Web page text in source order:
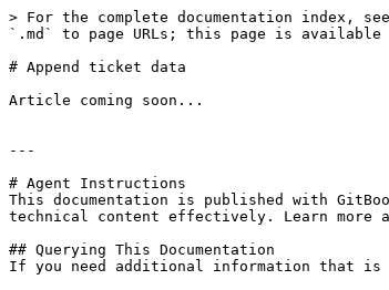
> For the complete documentation index,
`.md` to page URLs; this page is
# Append ticket data
Article coming soon...
---
# Agent Instructions
This documentation is published with
technical content effectively. Learn more
## Querying This Documentation
If you need additional information that is